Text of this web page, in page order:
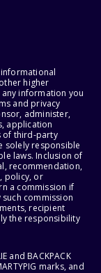
higher
information you
and privacy
administer,
application
of third-party
solely responsible
laws. Inclusion of
recommendation,
policy, or
a commission if
commission
recipient
the responsibility
and BACKPACK
marks, and